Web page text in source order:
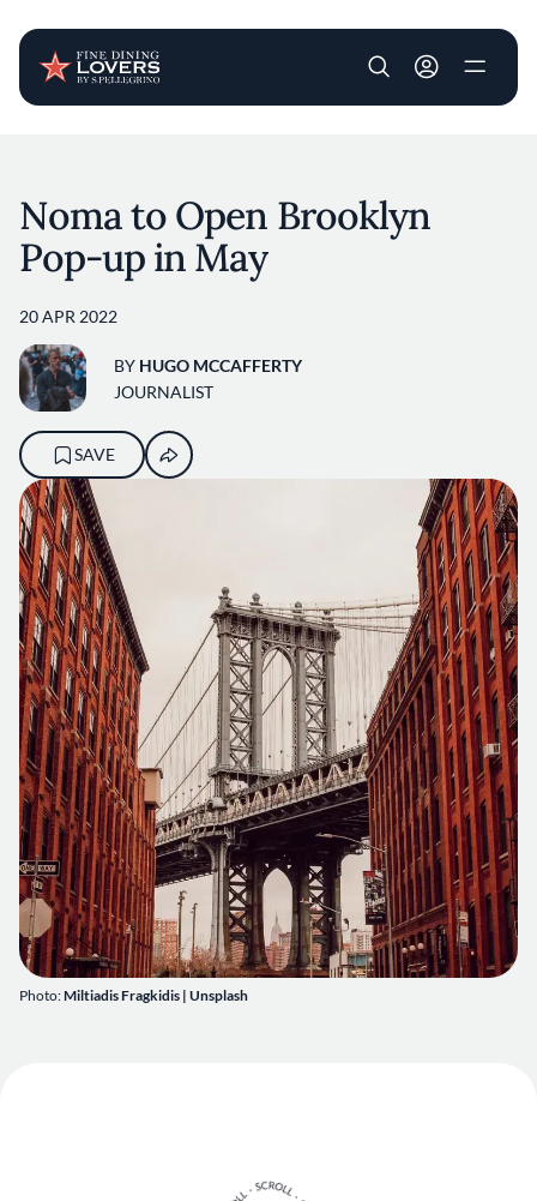
User account
Photo:Miltiadis Fragkidis | Unsplash
Noma to Open Brooklyn
Pop-up in May
20 APR 2022
BY HUGO MCCAFFERTY
JOURNALIST
SAVE